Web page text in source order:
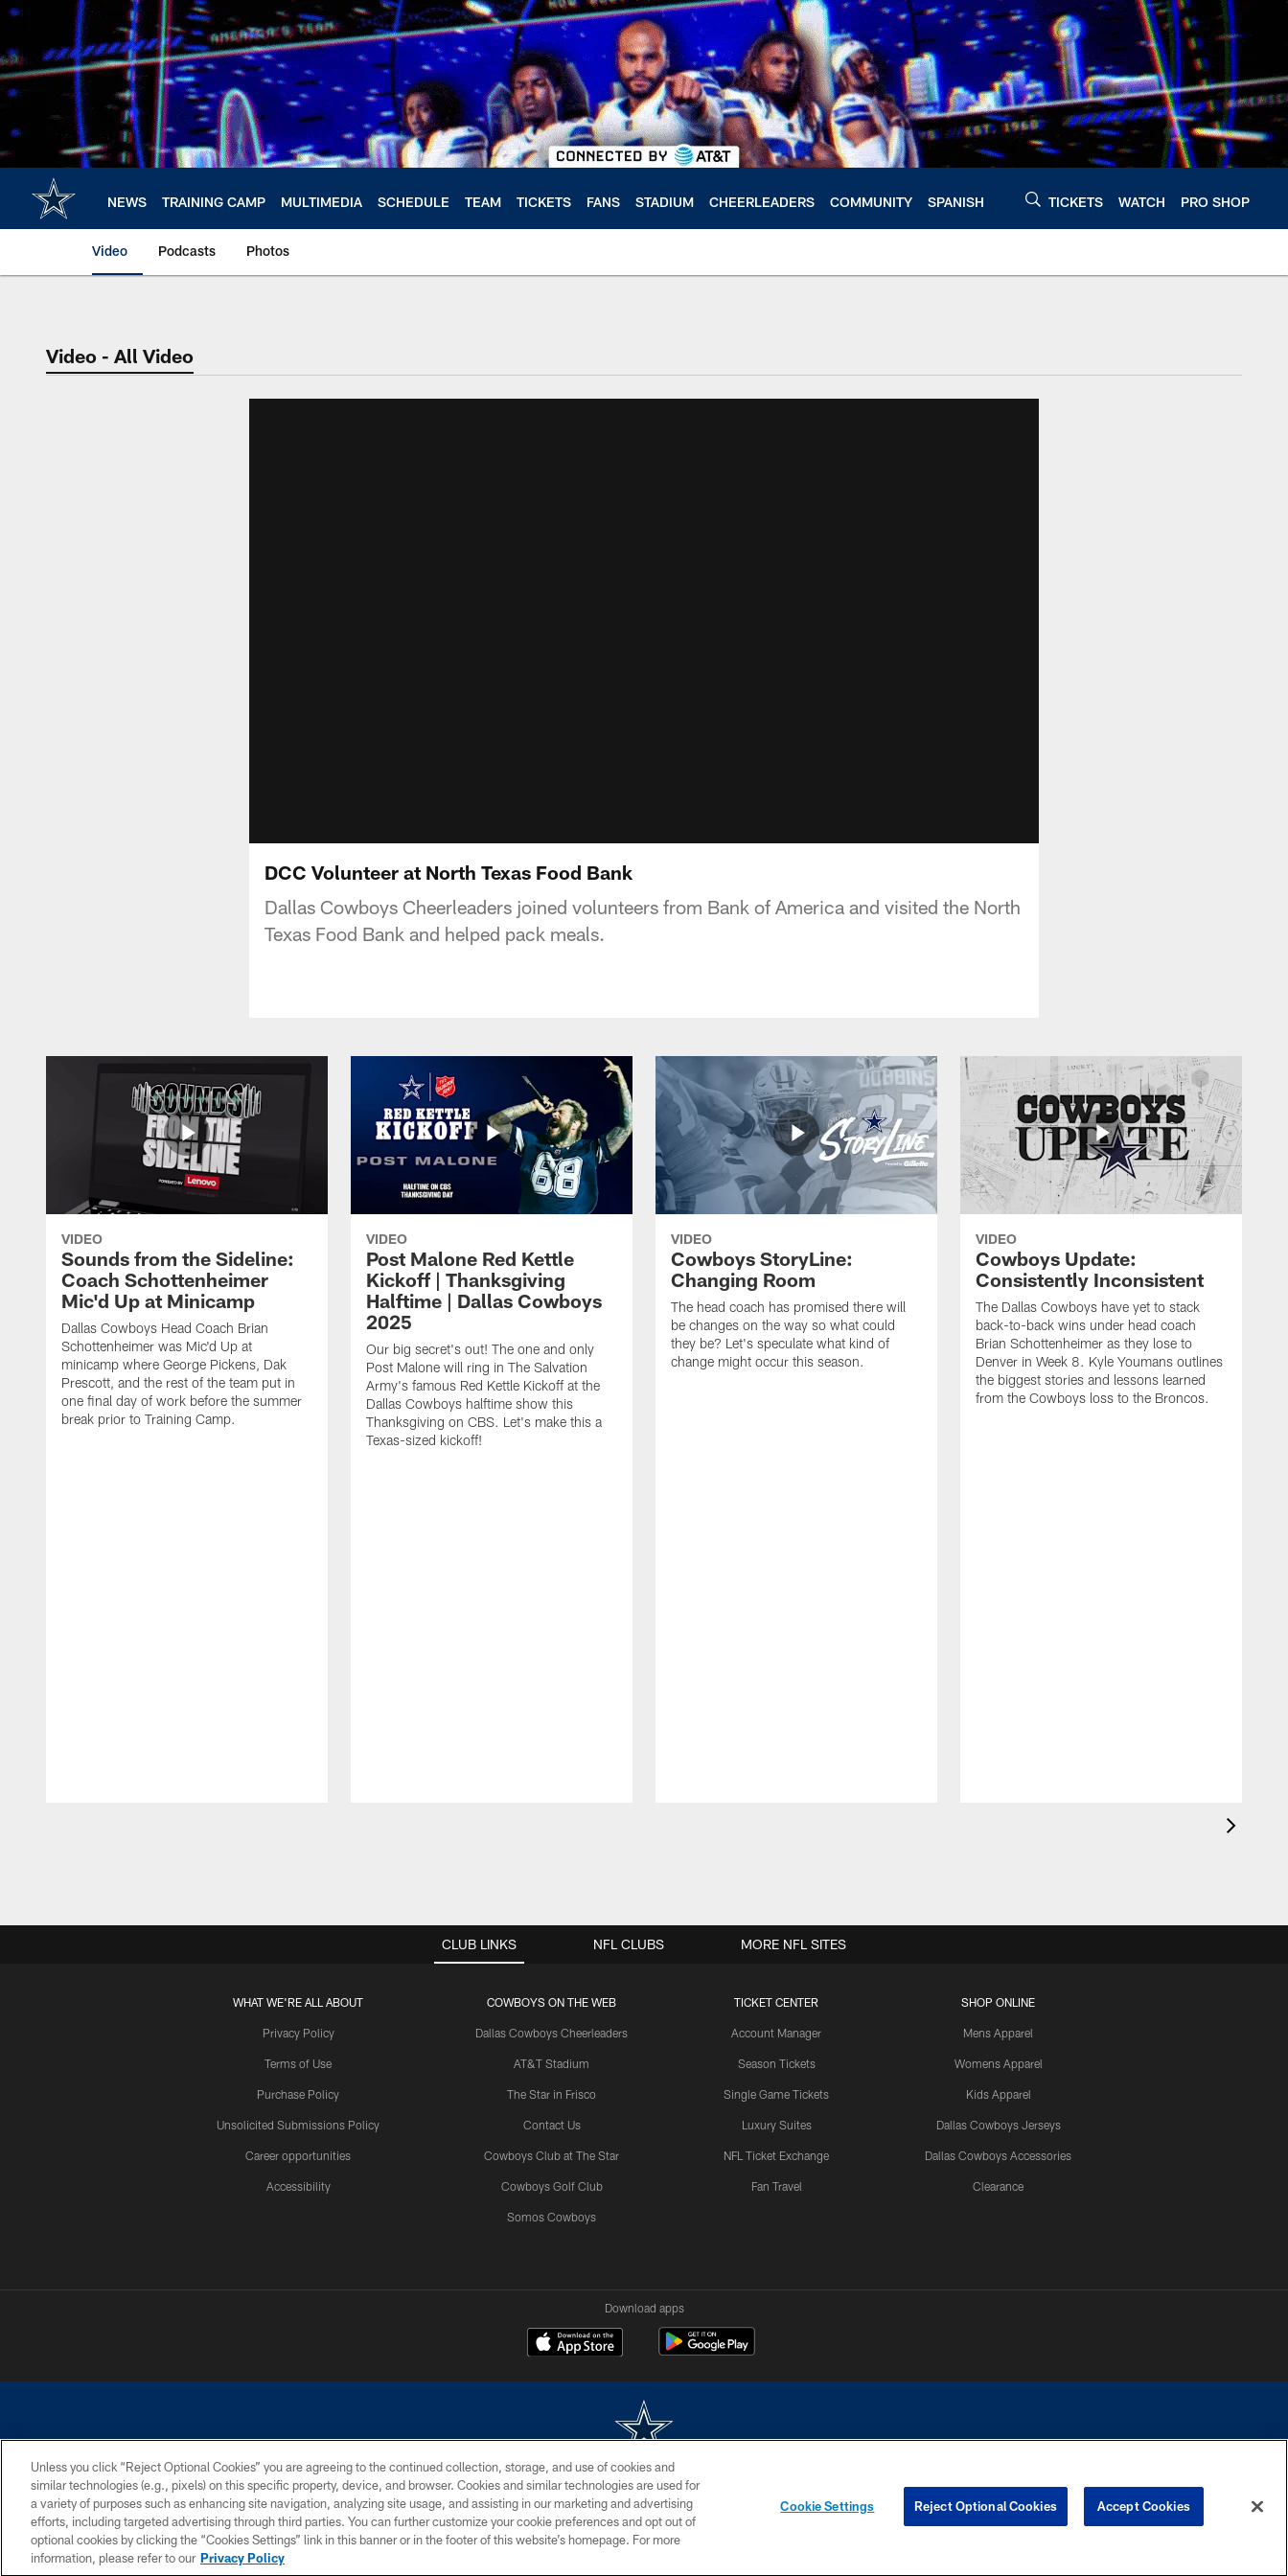
Skip
main
content
NEWS TRAINING CAMP MULTIMEDIA SCHEDULE TEAM TICKETS FANS STADIUM CHEERLEADERS COMMUNITY SPANISH TICKETS WATCH PRO SHOP
Video Podcasts Photos
Video - All Video
DCC Volunteer at North Texas Food Bank
Dallas Cowboys Cheerleaders joined volunteers from Bank of America and visited the North
Texas Food Bank and helped pack meals.
VIDEO
Sounds from the Sideline:
Coach Schottenheimer
Mic'd Up at Minicamp
Dallas Cowboys Head Coach Brian
Schottenheimer was Mic'd Up at
minicamp where George Pickens, Dak
Prescott, and the rest of the team put in
one final day of work before the summer
break prior to Training Camp.
VIDEO
Post Malone Red Kettle
Kickoff | Thanksgiving
Halftime | Dallas Cowboys
2025
Our big secret's out! The one and only
Post Malone will ring in The Salvation
Army's famous Red Kettle Kickoff at the
Dallas Cowboys halftime show this
Thanksgiving on CBS. Let's make this a
Texas-sized kickoff!
VIDEO
Cowboys StoryLine:
Changing Room
The head coach has promised there will
be changes on the way so what could
they be? Let's speculate what kind of
change might occur this season.
VIDEO
Cowboys Update:
Consistently Inconsistent
The Dallas Cowboys have yet to stack
back-to-back wins under head coach
Brian Schottenheimer as they lose to
Denver in Week 8. Kyle Youmans outlines
the biggest stories and lessons learned
from the Cowboys loss to the Broncos.
CLUB LINKS
WHAT WE'RE ALL ABOUT
Privacy Policy
Terms of Use
Purchase Policy
Unsolicited Submissions Policy
Career opportunities
Accessibility
COWBOYS ON THE WEB
Dallas Cowboys Cheerleaders
AT&T Stadium
The Star in Frisco
Contact Us
Cowboys Club at The Star
Cowboys Golf Club
Somos Cowboys
TICKET CENTER
Account Manager
Season Tickets
Single Game Tickets
Luxury Suites
NFL Ticket Exchange
Fan Travel
SHOP ONLINE
Mens Apparel
Womens Apparel
Kids Apparel
Dallas Cowboys Jerseys
Dallas Cowboys Accessories
Clearance
NFL CLUBS MORE NFL SITES
Download apps
©2026 Dallas Cowboys. All rights reserved. Do not duplicate in any form without permission of the Dallas Cowboys. The Dallas Cowboys Cheerleaders will not initiate contact with any person to request personal or financial information.
PRIVACY POLICY ACCESSIBILITY SITE MAP AD CHOICES YOUR PRIVACY CHOICES
Unless you click “Reject Optional Cookies” you are agreeing to the continued collection, storage, and use of cookies and
similar technologies (e.g., pixels) on this specific property, device, and browser. Cookies and similar technologies are used for
a variety of purposes such as enhancing site navigation, analyzing site usage, and assisting in our marketing and advertising
efforts, including targeted advertising through third parties. You can further customize your cookie preferences and opt out of
optional cookies by clicking the “Cookies Settings” link in this banner or in the footer of this website’s homepage. For more
information, please refer to our Privacy Policy
Cookie Settings Reject Optional Cookies Accept Cookies